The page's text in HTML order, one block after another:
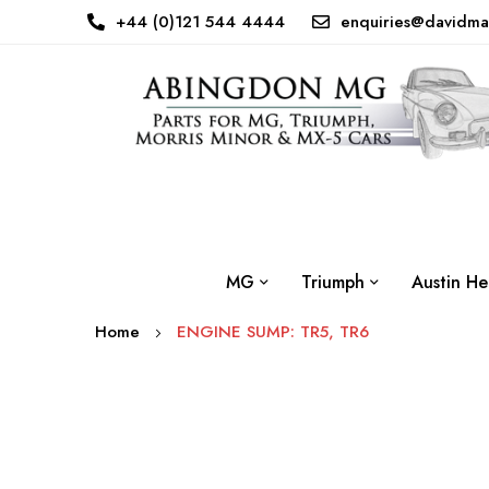
+44 (0)121 544 4444
MG Triumph Austin
Home ENGINE SUMP: TR5, TR6